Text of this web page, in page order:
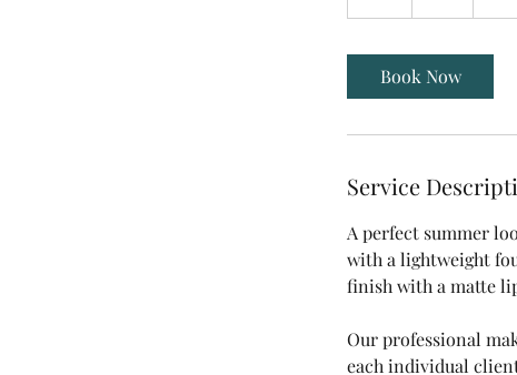
h
Book Now
Service
A perfect summer
with a lightweight
finish with a matte
Our professional
each individual